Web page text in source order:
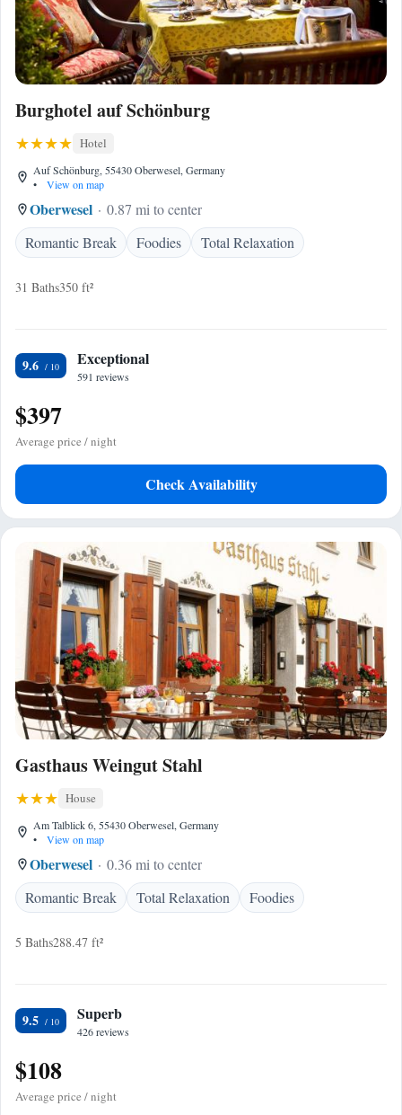
Burghotel auf Schönburg
Hotel
Auf Schönburg, 55430 Oberwesel, Germany
•
View on map
Oberwesel
0.87 mi to center
Romantic Break
Foodies Total Relaxation
31 Baths350 ft²
9.6 Exceptional
591 reviews
$397
Average price / night
Check Availability
Gasthaus Weingut Stahl
House
Am Talblick 6, 55430 Oberwesel, Germany
•
View on map
Oberwesel
0.36 mi to center
Romantic Break
Total Relaxation Foodies
5 Baths288.47 ft²
9.5 Superb
426 reviews
$108
Average price / night